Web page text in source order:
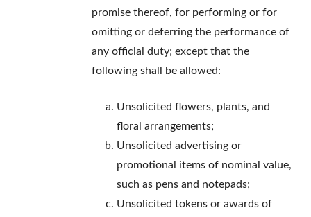
promise thereof, for performing or for
omitting or deferring the performance of
any official duty; except that the
following shall be allowed:
Unsolicited flowers, plants, and
floral arrangements;
Unsolicited advertising or
promotional items of nominal value,
such as pens and notepads;
Unsolicited tokens or awards of